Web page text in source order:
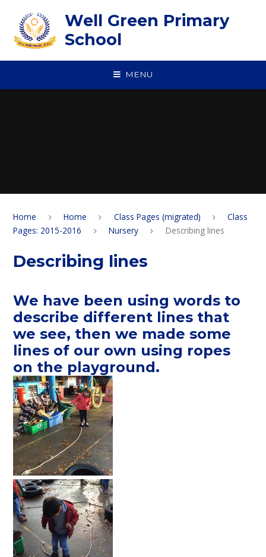
Well Green Primary
School
MENU
Home Home Class Pages (migrated)
Class
Pages: 2015-2016
Nursery Describing lines
Describing lines
We have been using words to
describe different lines that
we see, then we made some
lines of our own using ropes
on the playground.